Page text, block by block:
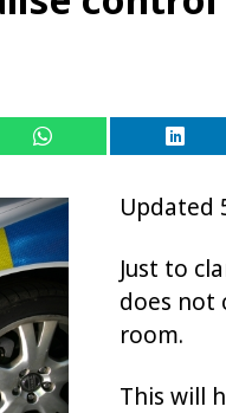
Updated
Just to
does not
room.
This will